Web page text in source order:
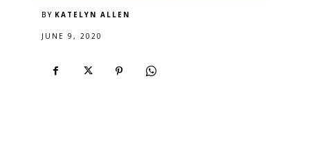
BY KATELYN ALLEN
JUNE 9, 2020